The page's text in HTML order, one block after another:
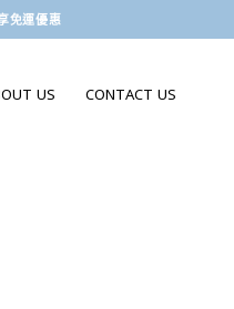
免運優惠
US CONTACT US